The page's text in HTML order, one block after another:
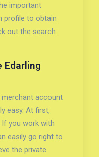
important
profile to obtain
out the search
Edarling
account
easy. At first,
If you work with
easily go right to
the private